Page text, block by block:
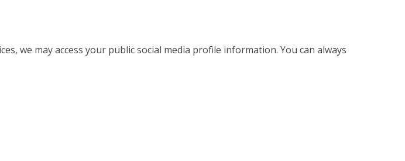
we may access your public social media profile information. You can always